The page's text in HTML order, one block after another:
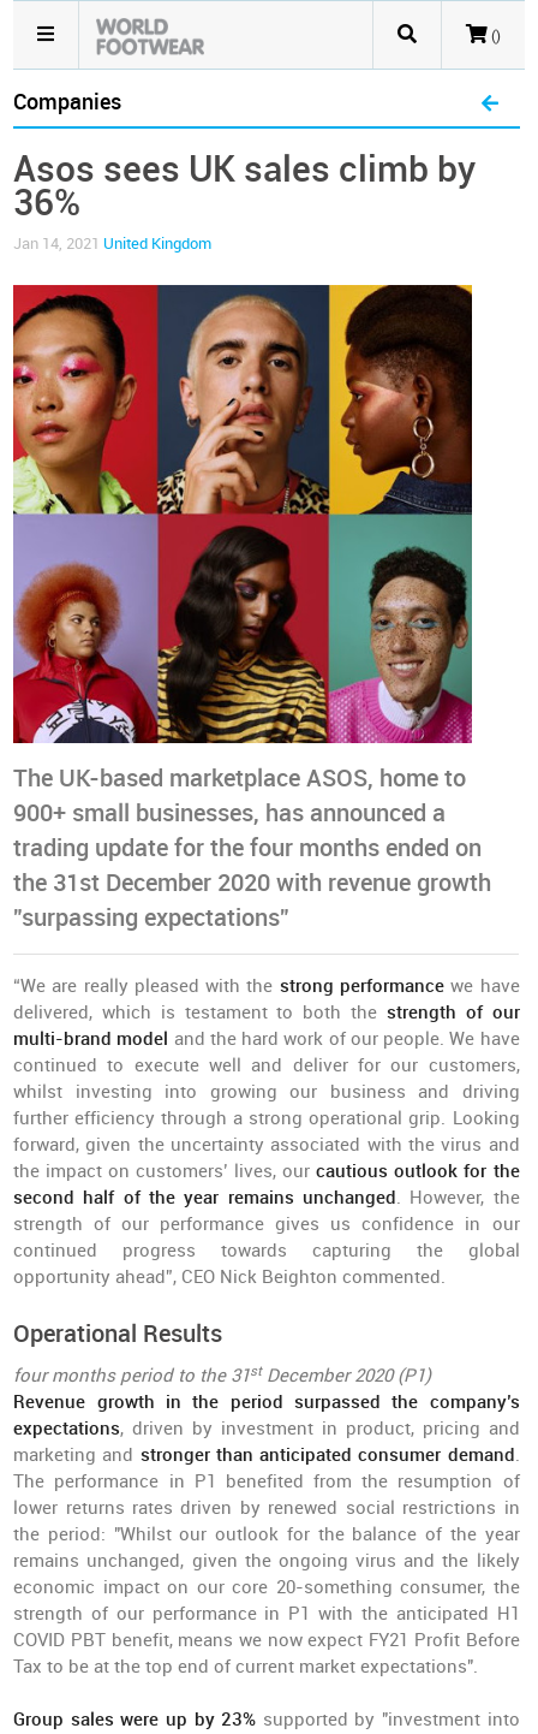
()
Companies
Asos sees UK sales climb by
36%
Jan 14, 2021 United Kingdom
The UK-based marketplace ASOS, home to
900+ small businesses, has announced a
trading update for the four months ended on
the 31st December 2020 with revenue growth
”surpassing expectations”
“We are really pleased with the strong performancewe have
delivered, which is testament to both the strength of our
multi-brand model and the hard work of our people. We have
continued to execute well and deliver for our customers,
whilst investing into growing our business and driving
further efficiency through a strong operational grip. Looking
forward, given the uncertainty associated with the virus and
the impact on customers’ lives, ourcautious outlook for the
second half of the year remains unchanged. However, the
strength of our performance gives us confidence in our
continued progress towards capturing the global
opportunity ahead”, CEO Nick Beighton commented.
Operational Results
four months period to the 31stDecember 2020 (P1)
Revenue growth in the period surpassed the company’s
expectations, driven by investment in product, pricing and
marketing and stronger than anticipated consumer demand.
The performance in P1 benefited from the resumption of
lower returns rates driven by renewed social restrictions in
the period: "Whilst our outlook for the balance of the year
remains unchanged, given the ongoing virus and the likely
economic impact on our core 20-something consumer, the
strength of our performance in P1 with the anticipated H1
COVID PBT benefit, means we now expect FY21 Profit Before
Tax to be at the top end of current market expectations".
Group sales were up by 23% supported by "investment into